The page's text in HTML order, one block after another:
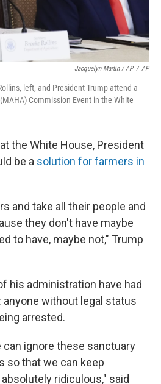
Jacquelyn Martin / AP / AP
left, and President Trump attend a
Commission Event in the White
the White House, President
be a solution for farmers in
and take all their people and
they don't have maybe
to have, maybe not," Trump
his administration have had
without legal status
arrested.
ignore these sanctuary
so that we can keep
ridiculous," said